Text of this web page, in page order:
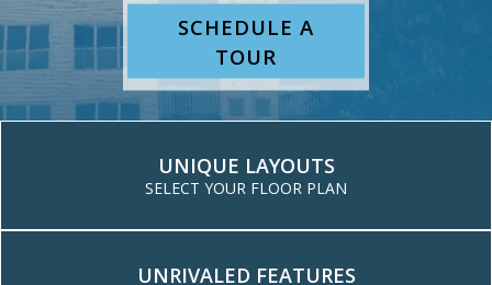
SCHEDULE A
TOUR
UNIQUE LAYOUTS
SELECT YOUR FLOOR PLAN
UNRIVALED FEATURES